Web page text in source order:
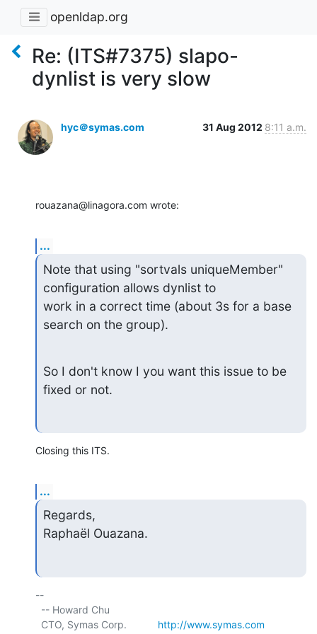
openldap.org
Re: (ITS#7375) slapo-
dynlist is very slow
hyc＠symas.com 31 Aug 2012 8:11 a.m.
rouazana@linagora.com wrote:
...
Note that using "sortvals uniqueMember"
configuration allows dynlist to
work in a correct time (about 3s for a base
search on the group).
So I don't know I you want this issue to be
fixed or not.
Closing this ITS.
...
Regards,
Raphaël Ouazana.
--
  CTO, Symas Corp.
http://www.symas.com